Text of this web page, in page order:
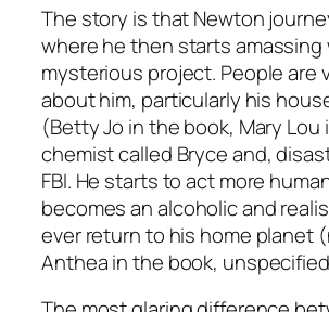
The story is that Newton
where he then starts amassing
mysterious project. People are
about him, particularly his
(Betty Jo in the book, Mary Lou
chemist called Bryce and,
FBI. He starts to act more
becomes an alcoholic and
ever return to his home planet
Anthea in the book,